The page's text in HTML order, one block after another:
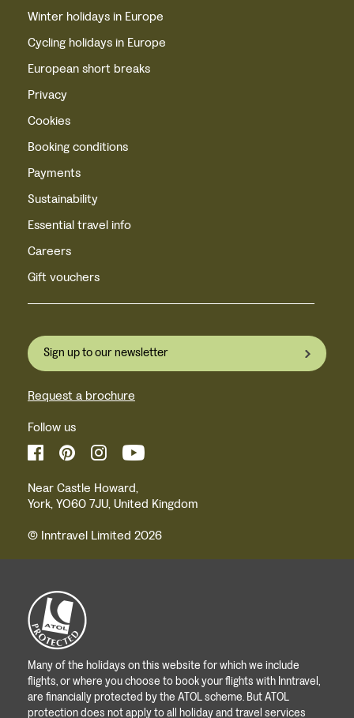
Winter holidays in Europe
Cycling holidays in Europe
European short breaks
Privacy
Cookies
Booking conditions
Payments
Sustainability
Essential travel info
Careers
Gift vouchers
Sign up to our newsletter
Request a brochure
Follow us
Near Castle Howard,
York, YO60 7JU, United Kingdom
© Inntravel Limited 2026
Many of the holidays on this website for which we include
flights, or where you choose to book your flights with Inntravel,
are financially protected by the ATOL scheme. But ATOL
protection does not apply to all holiday and travel services